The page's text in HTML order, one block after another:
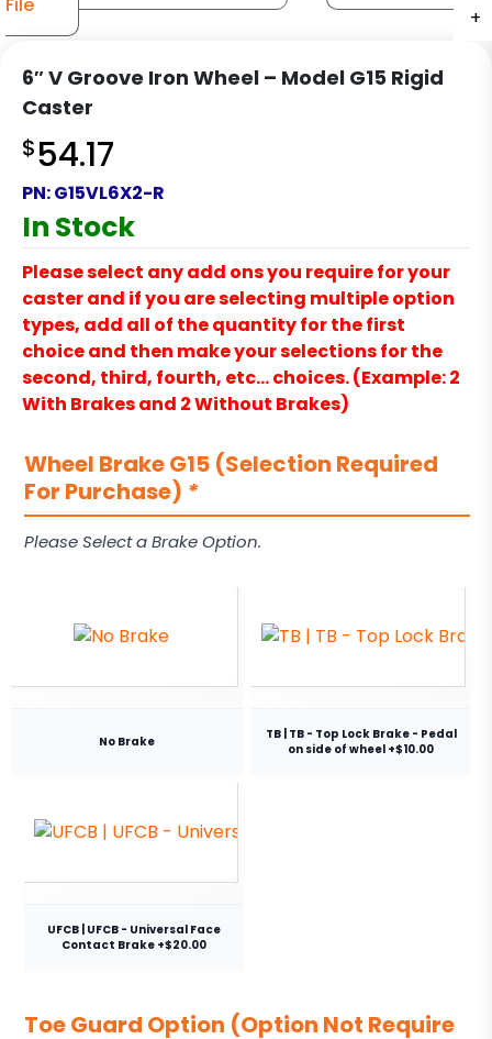
+
+
+
File
6″ V Groove Iron Wheel – Model G15 Rigid
Caster
$54.17
PN:G15VL6X2-R
In Stock
Please select any add ons you require for your
caster and if you are selecting multiple option
types, add all of the quantity for the first
choice and then make your selections for the
second, third, fourth, etc… choices. (Example: 2
With Brakes and 2 Without Brakes)
Wheel Brake G15 (Selection Required
For Purchase) *
Please Select a Brake Option.
No Brake
TB | TB - Top Lock Brake - Pedal
on side of wheel +$10.00
UFCB | UFCB - Universal Face
Contact Brake +$20.00
Toe Guard Option (Option Not Require